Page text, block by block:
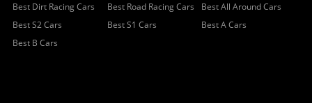
Best Dirt Racing Cars Best Road Racing Cars
Best All Around Cars
Best S2 Cars
Best S1 Cars
Best A Cars
Best B Cars